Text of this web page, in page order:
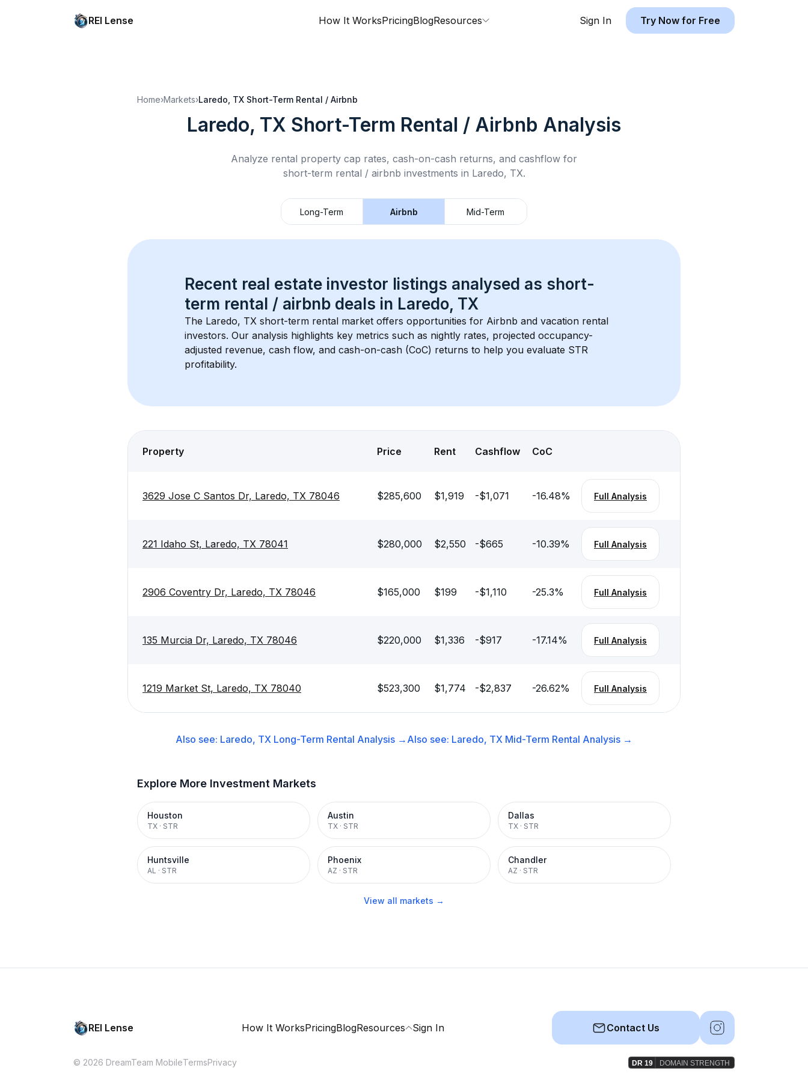
REI Lense How It WorksPricingBlogResources Sign In Try Now for Free
Home›Markets›Laredo, TX Short-Term Rental / Airbnb
Laredo, TX Short-Term Rental / Airbnb Analysis
Analyze rental property cap rates, cash-on-cash returns, and cashflow for
short-term rental / airbnb investments in Laredo, TX.
Long-Term Airbnb Mid-Term
Recent real estate investor listings analysed as short-
term rental / airbnb deals in Laredo, TX
The Laredo, TX short-term rental market offers opportunities for Airbnb and vacation rental
investors. Our analysis highlights key metrics such as nightly rates, projected occupancy-
adjusted revenue, cash flow, and cash-on-cash (CoC) returns to help you evaluate STR
profitability.
Property Price Rent Cashflow CoC
3629 Jose C Santos Dr, Laredo, TX 78046 $285,600 $1,919 -$1,071 -16.48% Full Analysis
221 Idaho St, Laredo, TX 78041 $280,000 $2,550 -$665 -10.39% Full Analysis
2906 Coventry Dr, Laredo, TX 78046 $165,000 $199 -$1,110 -25.3% Full Analysis
135 Murcia Dr, Laredo, TX 78046 $220,000 $1,336 -$917 -17.14% Full Analysis
1219 Market St, Laredo, TX 78040 $523,300 $1,774 -$2,837 -26.62% Full Analysis
Also see: Laredo, TX Long-Term Rental Analysis → Also see: Laredo, TX Mid-Term Rental Analysis →
Explore More Investment Markets
Houston
TX · STR
Austin
TX · STR
Dallas
TX · STR
Huntsville
AL · STR
Phoenix
AZ · STR
Chandler
AZ · STR
View all markets →
REI Lense How It WorksPricingBlogResources Sign In Contact Us
© 2026 DreamTeam MobileTermsPrivacy